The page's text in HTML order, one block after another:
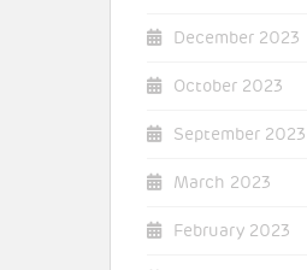
December 2023
October 2023
September 2023
March 2023
February 2023